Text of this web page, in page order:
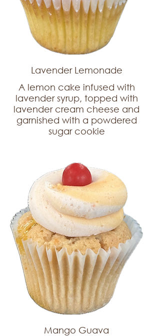
Lavender Lemonade
A lemon cake infused with
lavender syrup, topped with
lavender cream cheese and
garnished with a powdered
sugar cookie
Mango Guava